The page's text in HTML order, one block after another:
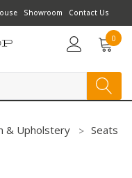
Showroom Contact Us
0
& Upholstery Seats